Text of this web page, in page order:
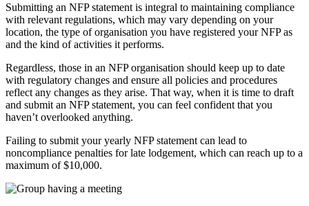
Submitting an NFP statement is integral to maintaining compliance
with relevant regulations, which may vary depending on your
location, the type of organisation you have registered your NFP as
and the kind of activities it performs.
Regardless, those in an NFP organisation should keep up to date
with regulatory changes and ensure all policies and procedures
reflect any changes as they arise. That way, when it is time to draft
and submit an NFP statement, you can feel confident that you
haven’t overlooked anything.
Failing to submit your yearly NFP statement can lead to
noncompliance penalties for late lodgement, which can reach up to a
maximum of $10,000.